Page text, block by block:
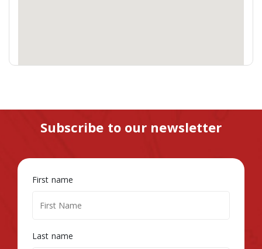
Subscribe to our newsletter
First name
Last name